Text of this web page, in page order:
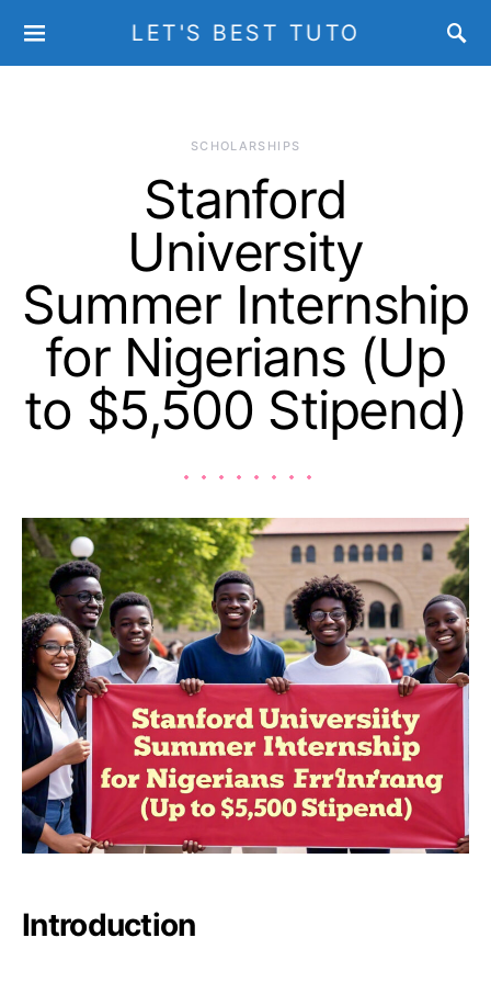
LET'S BEST TUTO
SCHOLARSHIPS
Stanford
University
Summer Internship
for Nigerians (Up
to $5,500 Stipend)
Introduction